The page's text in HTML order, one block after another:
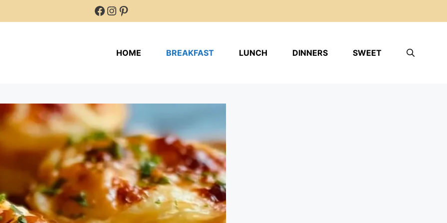
Facebook
Instagram
Pinterest
HOME BREAKFAST LUNCH DINNERS SWEET